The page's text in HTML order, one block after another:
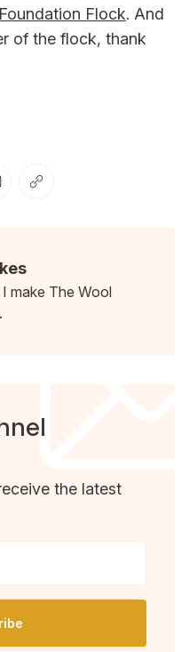
Flock. And
of the flock, thank
Pinterest
via Email
Copy link
make The Wool
the latest